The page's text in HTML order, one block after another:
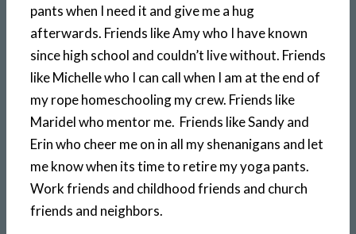
pants when I need it and give me a hug
afterwards. Friends like Amy who I have known
since high school and couldn’t live without. Friends
like Michelle who I can call when I am at the end of
my rope homeschooling my crew. Friends like
Maridel who mentor me. Friends like Sandy and
Erin who cheer me on in all my shenanigans and let
me know when its time to retire my yoga pants.
Work friends and childhood friends and church
friends and neighbors.